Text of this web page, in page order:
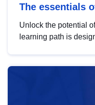
The essentials
Unlock the potential
learning path is